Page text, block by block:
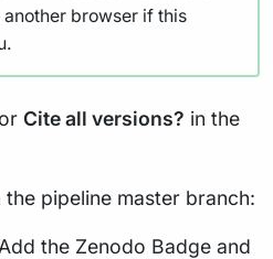
another browser if this
Cite all versions? in the
pipeline master branch:
the Zenodo Badge and